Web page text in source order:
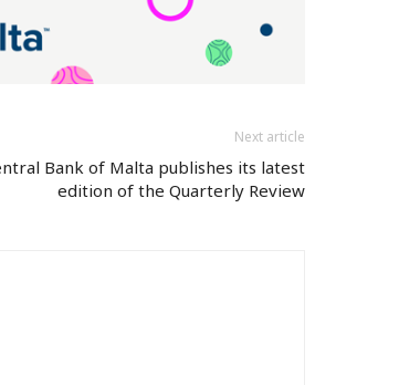
Next article
Bank of Malta publishes its latest
edition of the Quarterly Review